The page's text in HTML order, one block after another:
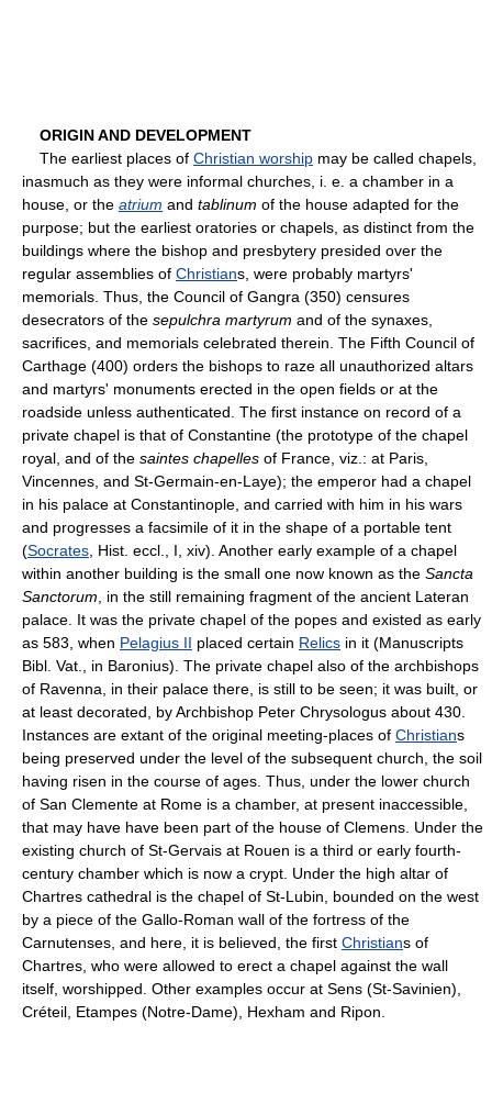
ORIGIN AND DEVELOPMENT
The earliest places of Christian worship may be called chapels,
inasmuch as they were informal churches, i. e. a chamber in a
house, or the atrium and tablinum of the house adapted for the
purpose; but the earliest oratories or chapels, as distinct from the
buildings where the bishop and presbytery presided over the
regular assemblies of Christians, were probably martyrs'
memorials. Thus, the Council of Gangra (350) censures
desecrators of the sepulchra martyrum and of the synaxes,
sacrifices, and memorials celebrated therein. The Fifth Council of
Carthage (400) orders the bishops to raze all unauthorized altars
and martyrs' monuments erected in the open fields or at the
roadside unless authenticated. The first instance on record of a
private chapel is that of Constantine (the prototype of the chapel
royal, and of the saintes chapelles of France, viz.: at Paris,
Vincennes, and St-Germain-en-Laye); the emperor had a chapel
in his palace at Constantinople, and carried with him in his wars
and progresses a facsimile of it in the shape of a portable tent
(Socrates , Hist. eccl., I, xiv). Another early example of a chapel
within another building is the small one now known as the Sancta
Sanctorum , in the still remaining fragment of the ancient Lateran
palace. It was the private chapel of the popes and existed as early
as 583, when Pelagius II placed certain Relics in it (Manuscripts
Bibl. Vat., in Baronius). The private chapel also of the archbishops
of Ravenna, in their palace there, is still to be seen; it was built, or
at least decorated, by Archbishop Peter Chrysologus about 430.
Instances are extant of the original meeting-places of Christians
being preserved under the level of the subsequent church, the soil
having risen in the course of ages. Thus, under the lower church
of San Clemente at Rome is a chamber, at present inaccessible,
that may have have been part of the house of Clemens. Under the
existing church of St-Gervais at Rouen is a third or early fourth-
century chamber which is now a crypt. Under the high altar of
Chartres cathedral is the chapel of St-Lubin, bounded on the west
by a piece of the Gallo-Roman wall of the fortress of the
Carnutenses, and here, it is believed, the first Christians of
Chartres, who were allowed to erect a chapel against the wall
itself, worshipped. Other examples occur at Sens (St-Savinien),
Créteil, Etampes (Notre-Dame), Hexham and Ripon.